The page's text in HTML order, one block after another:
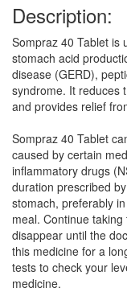
NS ESM 40
Composition:
Nvroneso 40
Composition:
Fumazole 40
Composition:
Description:
Sompraz 40 Tablet is
stomach acid
disease (GERD),
syndrome. It reduces
and provides relief
Sompraz 40 Tablet
caused by certain
inflammatory drugs
duration prescribed
stomach, preferably
meal. Continue
disappear until the
this medicine for a
tests to check your
medicine.